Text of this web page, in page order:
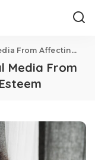
Your Self Esteem
Media From